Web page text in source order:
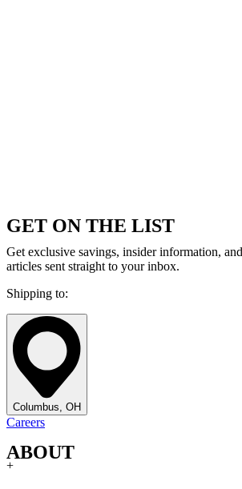
GET ON THE LIST
Get exclusive savings, insider information,
articles sent straight to your inbox.
Shipping to:
Columbus, OH
Careers
ABOUT
+